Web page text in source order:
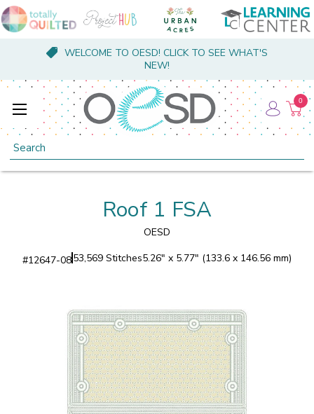
WELCOME TO OESD! CLICK TO SEE WHAT'S
NEW!
Search
0
Roof 1 FSA
OESD
#12647-0853,569 Stitches5.26" x 5.77" (133.6 x 146.56 mm)